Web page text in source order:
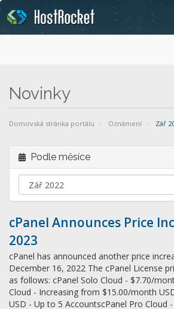
Novinky
Domovská stránka portálu Oznámení Zář
Podle měsíce
cPanel Announces Price
2023
cPanel has announced another price
December 16, 2022 The cPanel License
as follows: cPanel Solo Cloud - $7.70/
Cloud - Increasing from $15.00/month
USD - Up to 5 AccountscPanel Pro Cloud